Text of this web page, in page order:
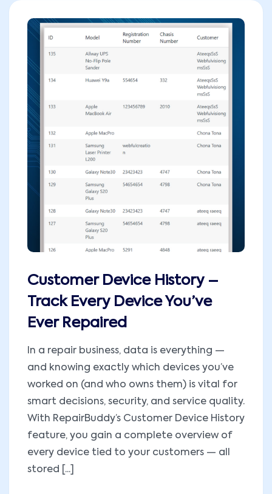
Customer Device History –
Track Every Device You’ve
Ever Repaired
In a repair business, data is everything —
and knowing exactly which devices you’ve
worked on (and who owns them) is vital for
smart decisions, security, and service quality.
With RepairBuddy’s Customer Device History
feature, you gain a complete overview of
every device tied to your customers — all
stored [...]